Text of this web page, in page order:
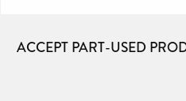
ACCEPT PART-USED